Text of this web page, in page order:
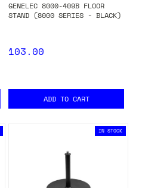
GENELEC 8000-409B FLOOR
STAND (8000 SERIES - BLACK)
103.00
ADD TO CART
IN STOCK